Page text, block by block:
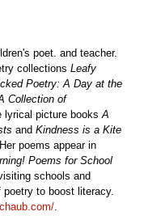
poet. and teacher.
collections Leafy
Poetry: A Day at the
Collection of
lyrical picture booksA
and Kindness is a Kite
Her poems appear in
Poems for School
schools and
to boost literacy.
.